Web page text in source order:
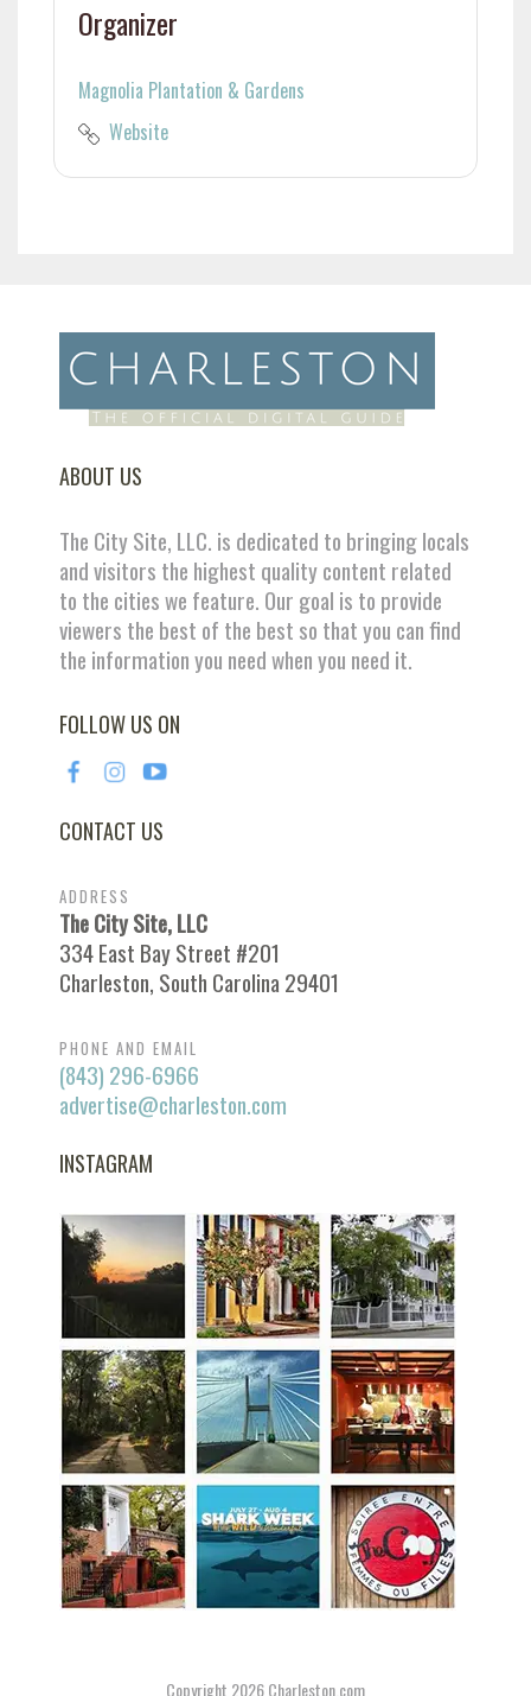
Organizer
Magnolia Plantation & Gardens
Website
ABOUT US
The City Site, LLC. is dedicated to bringing locals
and visitors the highest quality content related
to the cities we feature. Our goal is to provide
viewers the best of the best so that you can find
the information you need when you need it.
FOLLOW US ON
CONTACT US
ADDRESS
The City Site, LLC
334 East Bay Street #201
Charleston, South Carolina 29401
PHONE AND EMAIL
(843) 296-6966
advertise@charleston.com
INSTAGRAM
Copyright 2026Charleston.com